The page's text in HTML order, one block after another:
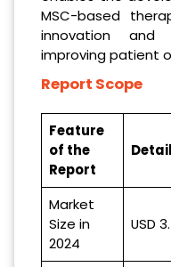
MSC-based
innovation and
improving patient
Report Scope
Feature
of the
Report
Market
Size in
2024
USD